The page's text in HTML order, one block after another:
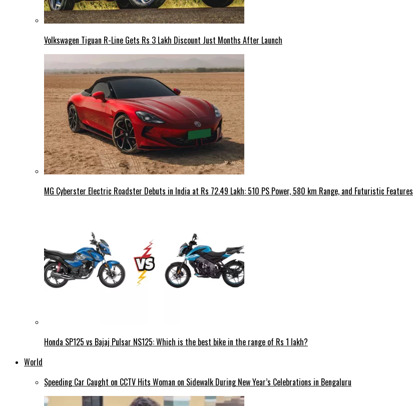
Volkswagen Tiguan R-Line Gets Rs 3 Lakh Discount Just Months After Launch
MG Cyberster Electric Roadster Debuts in India at Rs 72.49 Lakh: 510 PS Power, 580 km Range, and Futuristic Features
Honda SP125 vs Bajaj Pulsar NS125: Which is the best bike in the range of Rs 1 lakh?
World
Speeding Car Caught on CCTV Hits Woman on Sidewalk During New Year’s Celebrations in Bengaluru